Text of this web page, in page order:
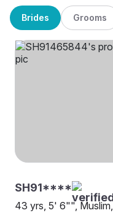
Brides Grooms
SH91****
43 yrs, 5' 6"", Muslim,